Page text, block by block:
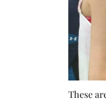
These